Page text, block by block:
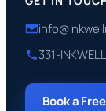
331-INKWELL
Book a